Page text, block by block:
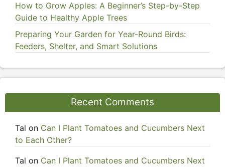
How to Grow Apples: A Beginner’s Step-by-Step
Guide to Healthy Apple Trees
Preparing Your Garden for Year-Round Birds:
Feeders, Shelter, and Smart Solutions
Recent Comments
Tal on Can I Plant Tomatoes and Cucumbers Next
to Each Other?
Tal on Can I Plant Tomatoes and Cucumbers Next